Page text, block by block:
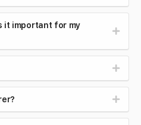
it important for my